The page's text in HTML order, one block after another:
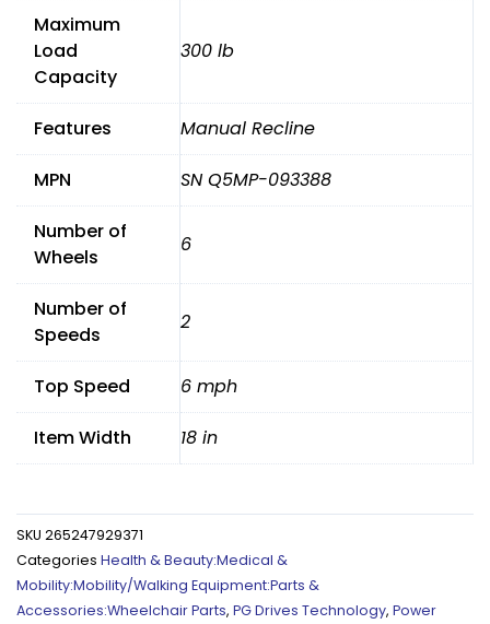
Maximum
Load
Capacity
300 lb
Features Manual Recline
MPN SN Q5MP-093388
Number of
Wheels
6
Number of
Speeds
2
Top Speed 6 mph
Item Width 18 in
SKU 265247929371
Categories Health & Beauty:Medical &
Mobility:Mobility/Walking Equipment:Parts &
Accessories:Wheelchair Parts, PG Drives Technology, Power